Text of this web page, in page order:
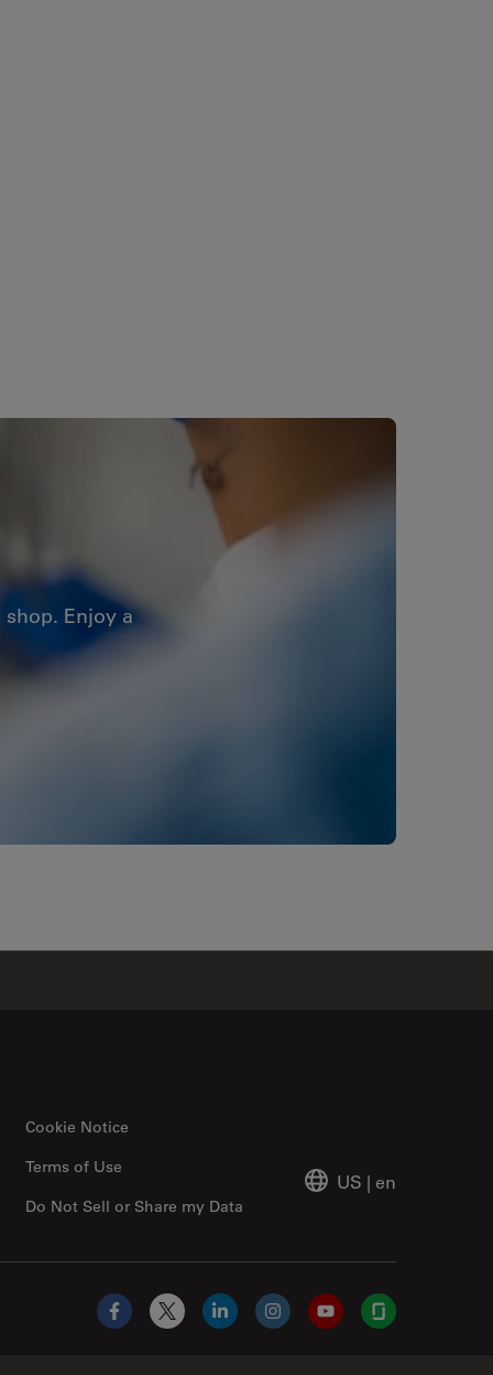
Enjoy a
Cookie Notice
Do Not Sell or Share my Data
Terms of Use
US | en
Facebook
X LinkedInInstagramYouTubeGlassdoor